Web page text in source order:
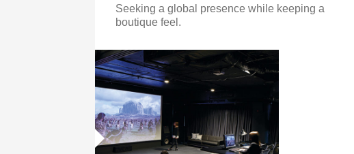
Seeking a global presence while keeping a
boutique feel.